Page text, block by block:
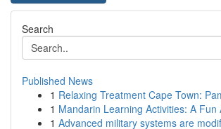
Search
Published News
1 Relaxing Treatment Cape Town:
1 Mandarin Learning Activities: A Fun
1 Advanced military systems are